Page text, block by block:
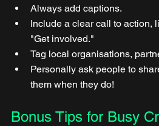
Always add captions.
Include a clear call to action,
"Get involved."
Tag local organisations,
Personally ask people to
them when they do!
Bonus Tips for Busy